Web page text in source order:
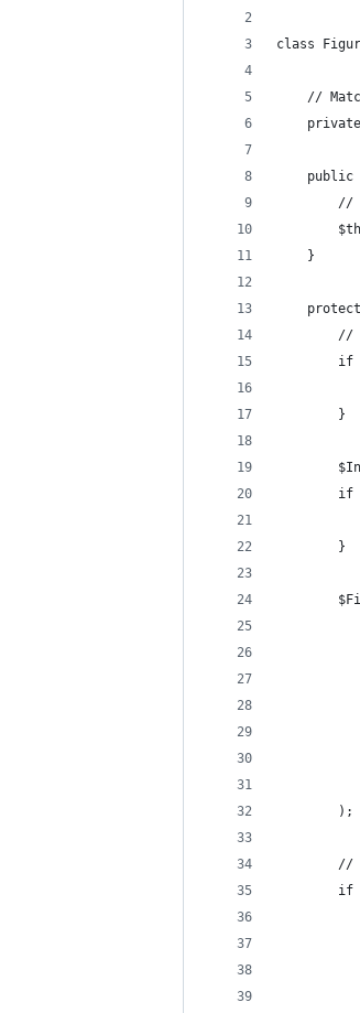
class
//
public
//
    }
//
if
        }
if
        }
        );
//
if